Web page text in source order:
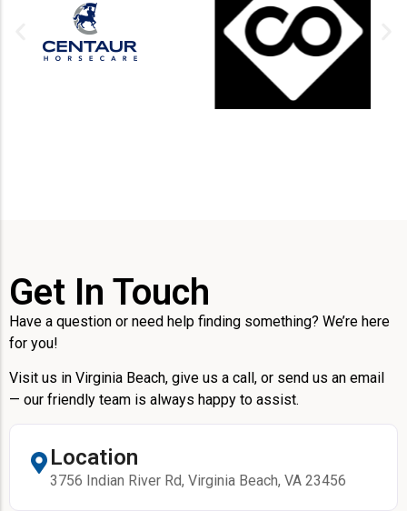
Get In Touch
Have a question or need help finding something? We’re here
for you!
Visit us in Virginia Beach, give us a call, or send us an email
— our friendly team is always happy to assist.
Location
3756 Indian River Rd, Virginia Beach, VA 23456